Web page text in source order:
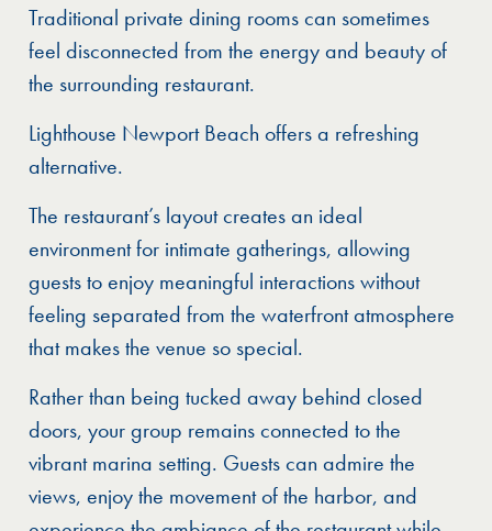
Traditional private dining rooms can sometimes
feel disconnected from the energy and beauty of
the surrounding restaurant.
Lighthouse Newport Beach offers a refreshing
alternative.
The restaurant’s layout creates an ideal
environment for intimate gatherings, allowing
guests to enjoy meaningful interactions without
feeling separated from the waterfront atmosphere
that makes the venue so special.
Rather than being tucked away behind closed
doors, your group remains connected to the
vibrant marina setting. Guests can admire the
views, enjoy the movement of the harbor, and